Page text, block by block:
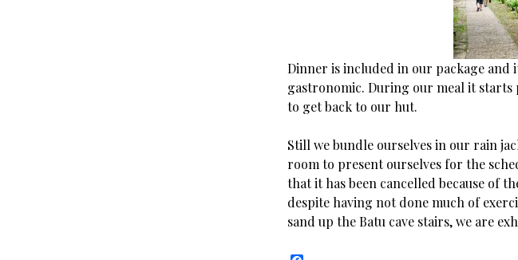
Dinner is included in our package and
gastronomic. During our meal it
to get back to our hut.
Still we bundle ourselves in our rain
room to present ourselves for the
that it has been cancelled because of
despite having not done much of
sand up the Batu cave stairs, we are